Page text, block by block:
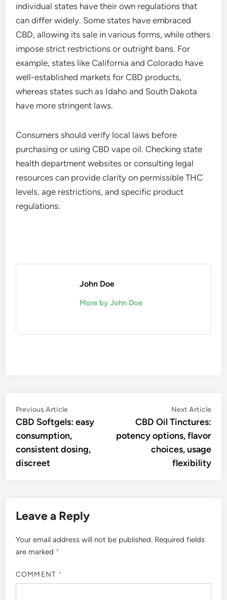
individual states have their own regulations that
can differ widely. Some states have embraced
CBD, allowing its sale in various forms, while others
impose strict restrictions or outright bans. For
example, states like California and Colorado have
well-established markets for CBD products,
whereas states such as Idaho and South Dakota
have more stringent laws.
Consumers should verify local laws before
purchasing or using CBD vape oil. Checking state
health department websites or consulting legal
resources can provide clarity on permissible THC
levels, age restrictions, and specific product
regulations.
John Doe
More by John Doe
Post
navigation
Previous ArticlePrevious
article:
CBD Softgels: easy
consumption,
consistent dosing,
discreet
Next Article
CBD Oil Tinctures:
potency options, flavor
choices, usage
flexibility
Leave a Reply
Your email address will not be published. Required fields
are marked *
COMMENT *